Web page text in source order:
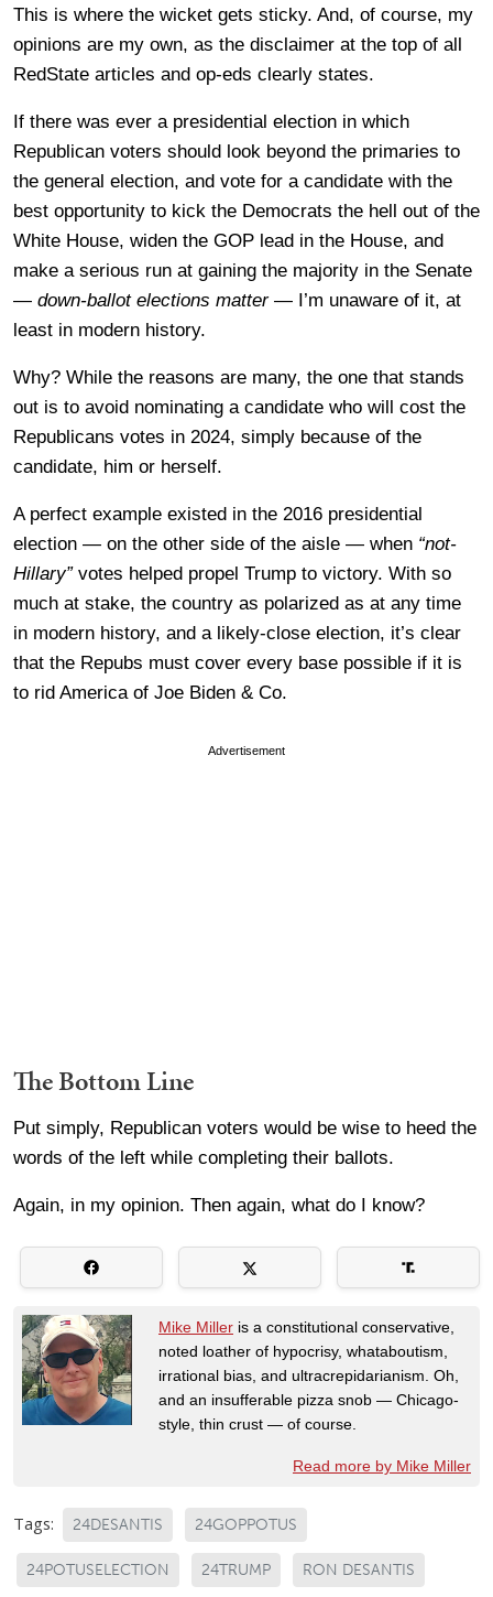
This is where the wicket gets sticky. And, of course, my
opinions are my own, as the disclaimer at the top of all
RedState articles and op-eds clearly states.
If there was ever a presidential election in which
Republican voters should look beyond the primaries to
the general election, and vote for a candidate with the
best opportunity to kick the Democrats the hell out of the
White House, widen the GOP lead in the House, and
make a serious run at gaining the majority in the Senate
— down-ballot elections matter— I’m unaware of it, at
least in modern history.
Why? While the reasons are many, the one that stands
out is to avoid nominating a candidate who will cost the
Republicans votes in 2024, simply because of the
candidate, him or herself.
A perfect example existed in the 2016 presidential
election — on the other side of the aisle — when “not-
Hillary”votes helped propel Trump to victory. With so
much at stake, the country as polarized as at any time
in modern history, and a likely-close election, it’s clear
that the Repubs must cover every base possible if it is
to rid America of Joe Biden & Co.
Advertisement
The Bottom Line
Put simply, Republican voters would be wise to heed the
words of the left while completing their ballots.
Again, in my opinion. Then again, what do I know?
Mike Miller is a constitutional conservative,
noted loather of hypocrisy, whataboutism,
irrational bias, and ultracrepidarianism. Oh,
and an insufferable pizza snob — Chicago-
style, thin crust — of course.
Read more by Mike Miller
Tags: 24DESANTIS 24GOPPOTUS
24POTUSELECTION 24TRUMP RON DESANTIS